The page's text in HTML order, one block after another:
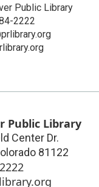
Public Library
2222
Public Library
Center Dr.
81122